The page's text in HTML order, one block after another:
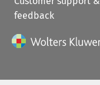
feedback